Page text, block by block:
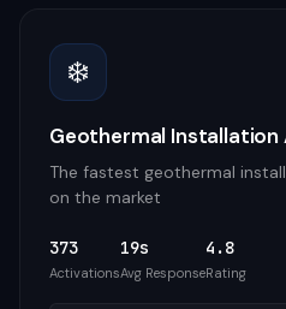
❄️
Geothermal Installation
The fastest geothermal
on the market
373
Activations
19s
Avg Response
4.8
Rating